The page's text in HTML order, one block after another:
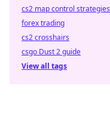
cs2 map control strategies
forex trading
cs2 crosshairs
csgo Dust 2 guide
View all tags